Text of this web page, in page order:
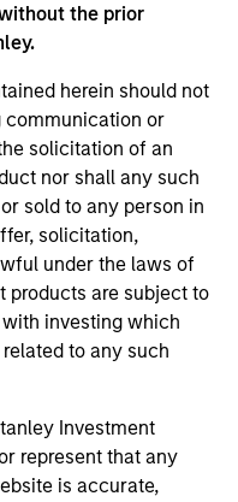
the prior
herein should not
communication or
solicitation of an
nor shall any such
sold to any person in
solicitation,
under the laws of
products are subject to
investing which
to any such
Investment
represent that any
is accurate,
CFA